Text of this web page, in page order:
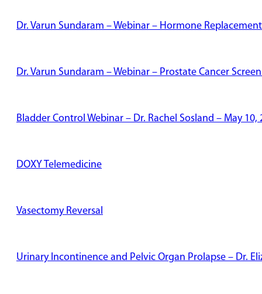
Dr. Varun Sundaram – Webinar – Hormone
Dr. Varun Sundaram – Webinar – Prostate Cancer
Bladder Control Webinar – Dr. Rachel Sosland – May 10,
DOXY Telemedicine
Vasectomy Reversal
Urinary Incontinence and Pelvic Organ Prolapse – Dr.